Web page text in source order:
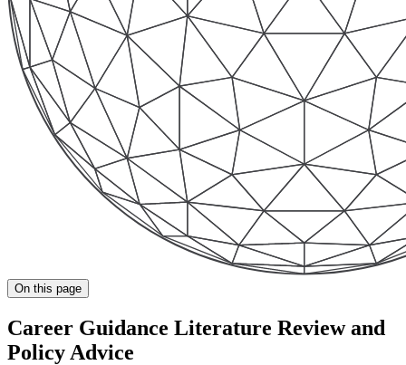
On this page
Career Guidance Literature Review and
Policy Advice